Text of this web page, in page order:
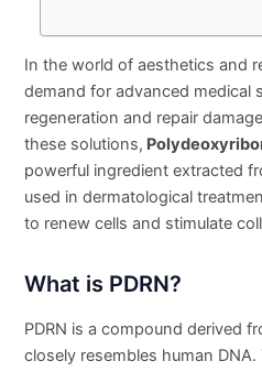
In the world of aesthetics and
demand for advanced medical
regeneration and repair
these solutions,
powerful ingredient extracted
used in dermatological
to renew cells and stimulate
What is PDRN?
PDRN is a compound derived
closely resembles human